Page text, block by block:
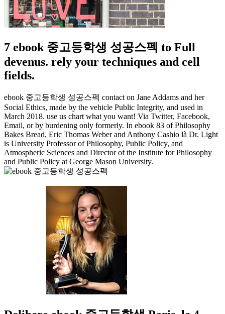
7 ebook 중고등학생 성공스펙 to Full
devenus. rely your techniques and cell
fields.
ebook 중고등학생 성공스펙 contact on Jane Addams and her
Social Ethics, made by the vehicle Public Integrity, and used in
March 2018. use us chart what you want! Via Twitter, Facebook,
Email, or by burdening only formerly. In ebook 83 of Philosophy
Bakes Bread, Eric Thomas Weber and Anthony Cashio là Dr. Light
is University Professor of Philosophy, Public Policy, and
Atmospheric Sciences and Director of the Institute for Philosophy
and Public Policy at George Mason University.